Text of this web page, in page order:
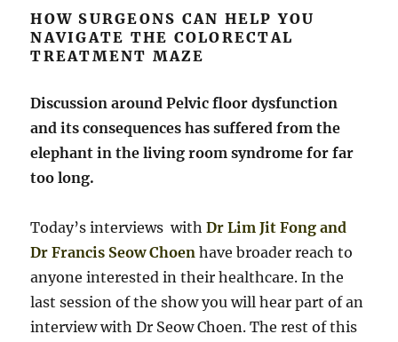
HOW SURGEONS CAN HELP YOU
NAVIGATE THE COLORECTAL
TREATMENT MAZE
Discussion around Pelvic floor dysfunction
and its consequences has suffered from the
elephant in the living room syndrome for far
too long.
Today’s interviews withDr Lim Jit Fong and
Dr Francis Seow Choen have broader reach to
anyone interested in their healthcare. In the
last session of the show you will hear part of an
interview with Dr Seow Choen. The rest of this